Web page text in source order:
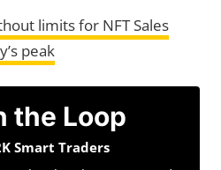
limits for NFT Sales
peak
the Loop
Smart Traders